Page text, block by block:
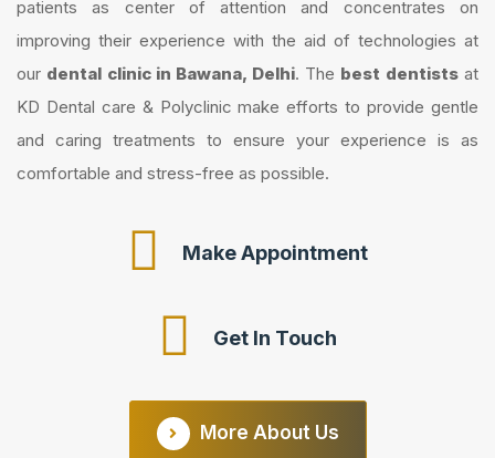
patients as center of attention and concentrates on
improving their experience with the aid of technologies at
our dental clinic in Bawana, Delhi. The best dentistsat
KD Dental care & Polyclinic make efforts to provide gentle
and caring treatments to ensure your experience is as
comfortable and stress-free as possible.
Make Appointment
Get In Touch
More About Us